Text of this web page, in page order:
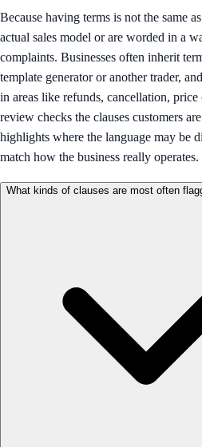
Because having terms is not the same
actual sales model or are worded in a
complaints. Businesses often inherit
template generator or another trader,
in areas like refunds, cancellation,
review checks the clauses customers
highlights where the language may be
match how the business really operates.
What kinds of clauses are most often